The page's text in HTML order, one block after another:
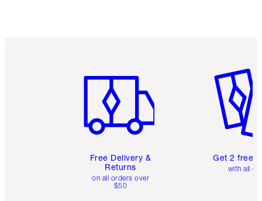
Free Delivery &
Returns
on all orders over
$50
Get 2 free
with all